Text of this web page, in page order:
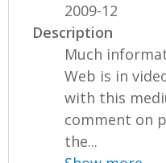
2009-12
Description
Much
Web is in
with this
comment on
the...